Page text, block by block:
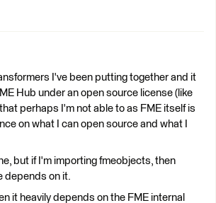
I've been putting together and it
Hub under an open source license (like
perhaps I'm not able to as FME itself is
on what I can open source and what I
but if I'm importing fmeobjects, then
depends on it.
it heavily depends on the FME internal